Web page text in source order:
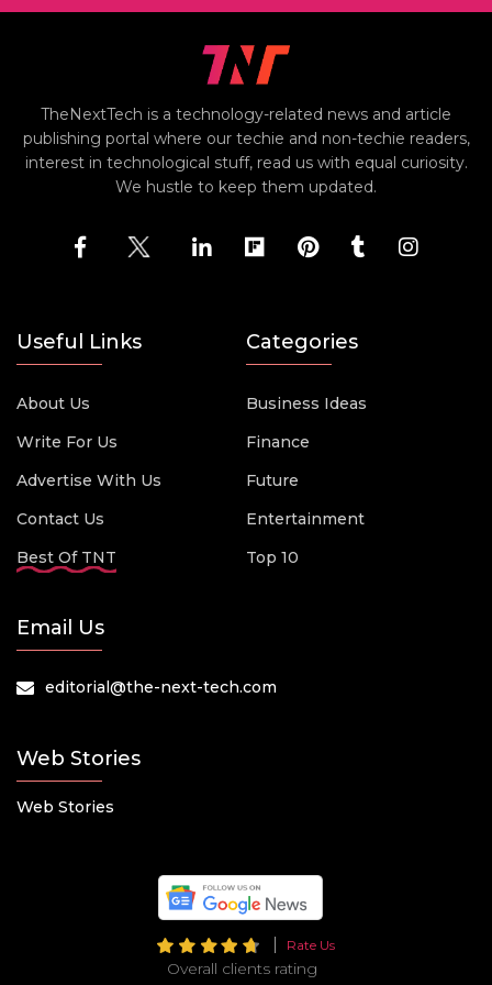
TheNextTech is a technology-related news and article
publishing portal where our techie and non-techie readers,
interest in technological stuff, read us with equal curiosity.
We hustle to keep them updated.
Useful Links
About Us
Write For Us
Advertise With Us
Contact Us
Best Of TNT
Categories
Business Ideas
Finance
Future
Entertainment
Top 10
Email Us
editorial@the-next-tech.com
Web Stories
Web Stories
Rate Us
Overall clients rating